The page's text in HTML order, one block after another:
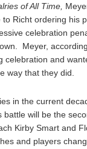
of All Time,
Richt ordering his
celebration
Meyer,
celebration and
way that they did.
in the current
battle will be the
Kirby Smart and
and players